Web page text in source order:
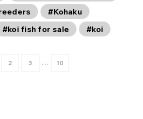
#Kohaku
#koi fish for sale #koi
2 3 … 10